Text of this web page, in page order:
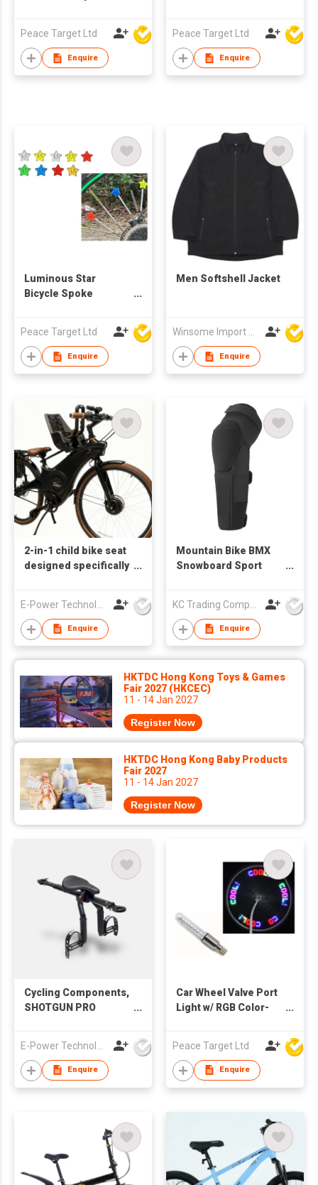
Peace Target Ltd
Enquire
Peace Target Ltd
Enquire
Luminous Star
Bicycle Spoke
Peace Target Ltd
Enquire
Men Softshell Jacket
Winsome Import & Export Co Ltd
Enquire
2-in-1 child bike seat
designed specifically
Enquire
Mountain Bike BMX
Snowboard Sport
Enquire
HKTDC Hong Kong Toys & Games
Fair 2027 (HKCEC)
11 - 14 Jan 2027
Register Now
HKTDC Hong Kong Baby Products
Fair 2027
11 - 14 Jan 2027
Register Now
Cycling Components,
SHOTGUN PRO
Enquire
Car Wheel Valve Port
Light w/ RGB Color-
Peace Target Ltd
Enquire